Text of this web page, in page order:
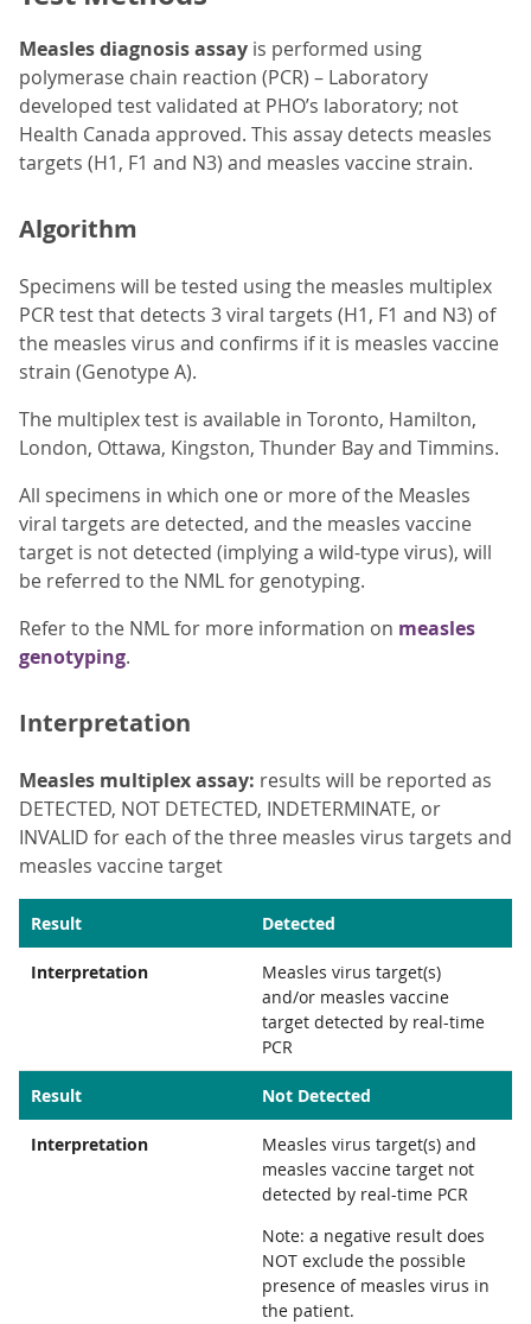
Measles diagnosis assay is performed using
polymerase chain reaction (PCR) – Laboratory
developed test validated at PHO’s laboratory; not
Health Canada approved. This assay detects measles
targets (H1, F1 and N3) and measles vaccine strain.
Algorithm
Specimens will be tested using the measles multiplex
PCR test that detects 3 viral targets (H1, F1 and N3) of
the measles virus and confirms if it is measles vaccine
strain (Genotype A).
The multiplex test is available in Toronto, Hamilton,
London, Ottawa, Kingston, Thunder Bay and Timmins.
All specimens in which one or more of the Measles
viral targets are detected, and the measles vaccine
target is not detected (implying a wild-type virus), will
be referred to the NML for genotyping.
Refer to the NML for more information on measles
genotyping.
Interpretation
Measles multiplex assay: results will be reported as
DETECTED, NOT DETECTED, INDETERMINATE, or
INVALID for each of the three measles virus targets and
measles vaccine target
Result Detected
Interpretation
Measles virus target(s)
and/or measles vaccine
target detected by real-time
PCR
Result Not Detected
Interpretation
Measles virus target(s) and
measles vaccine target not
detected by real-time PCR
Note: a negative result does
NOT exclude the possible
presence of measles virus in
the patient.